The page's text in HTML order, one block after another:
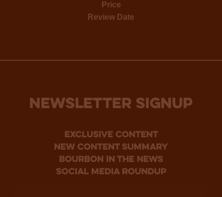
Price
Review Date
NEWSLETTER SIGNUP
Exclusive Content
new content summary
bourbon in the news
social media roundup